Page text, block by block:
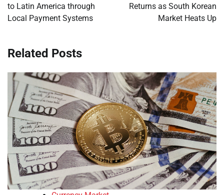
to Latin America through
Local Payment Systems
Returns as South Korean
Market Heats Up
Related Posts